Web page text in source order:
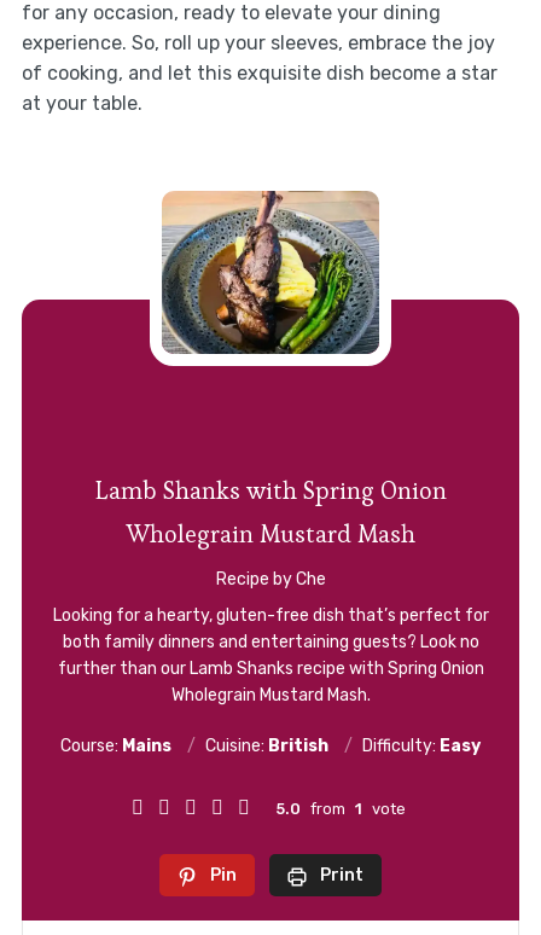
for any occasion, ready to elevate your dining
experience. So, roll up your sleeves, embrace the joy
of cooking, and let this exquisite dish become a star
at your table.
Lamb Shanks with Spring Onion
Wholegrain Mustard Mash
Recipe by Che
Looking for a hearty, gluten-free dish that’s perfect for
both family dinners and entertaining guests? Look no
further than our Lamb Shanks recipe with Spring Onion
Wholegrain Mustard Mash.
Course: Mains Cuisine: British Difficulty: Easy
5.0 from 1 vote
Pin Print